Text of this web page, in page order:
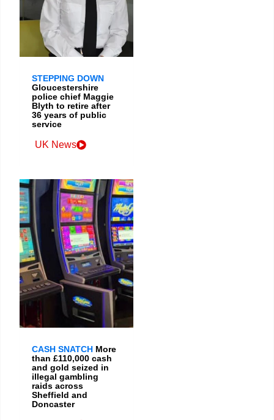
STEPPING DOWN
Gloucestershire
police chief Maggie
Blyth to retire after
36 years of public
service
UK News
CASH SNATCH More
than £110,000 cash
and gold seized in
illegal gambling
raids across
Sheffield and
Doncaster